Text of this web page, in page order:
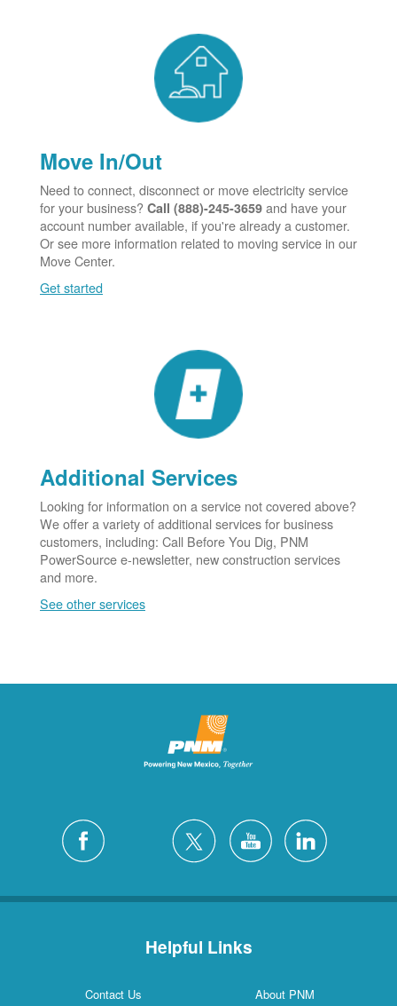
Move In/Out
Need to connect, disconnect or move electricity service
for your business? Call (888)-245-3659 and have your
account number available, if you're already a customer.
Or see more information related to moving service in our
Move Center.
Get started
Additional Services
Looking for information on a service not covered above?
We offer a variety of additional services for business
customers, including: Call Before You Dig, PNM
PowerSource e-newsletter, new construction services
and more.
See other services
Helpful Links
Contact Us
About PNM